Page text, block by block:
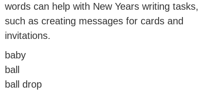
words can help with New Years writing tasks,
such as creating messages for cards and
invitations.
baby
ball
ball drop